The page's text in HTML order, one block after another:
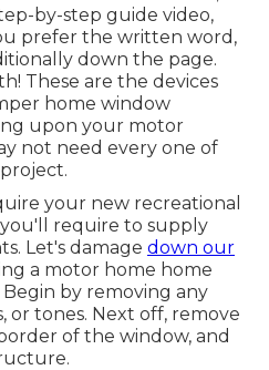
by-step guide video,
prefer the written word,
down the page.
These are the devices
home window
upon your motor
not need every one of
your new recreational
require to supply
Let's damage down our
a motor home home
by removing any
or tones. Next off, remove
of the window, and